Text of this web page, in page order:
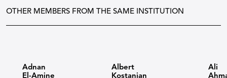
OTHER MEMBERS FROM THE SAME INSTITUTION
Adnan
El-Amine
Albert
Kostanian​
Ali